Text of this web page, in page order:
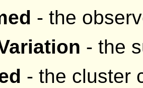
- the
- the
- the cluster